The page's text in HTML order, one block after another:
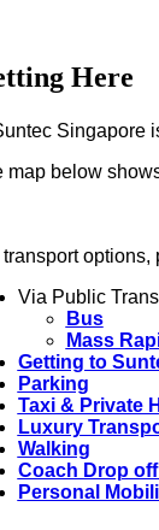
Here
Singapore
map below
transport
Via Public
Bus
Mass
Getting to
Parking
Taxi & Private
Luxury
Walking
Coach Drop
Personal